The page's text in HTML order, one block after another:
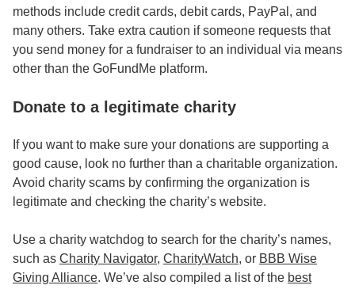
methods include credit cards, debit cards, PayPal, and
many others. Take extra caution if someone requests that
you send money for a fundraiser to an individual via means
other than the GoFundMe platform.
Donate to a legitimate charity
If you want to make sure your donations are supporting a
good cause, look no further than a charitable organization.
Avoid charity scams by confirming the organization is
legitimate and checking the charity’s website.
Use a charity watchdog to search for the charity’s names,
such as Charity Navigator, CharityWatch, or BBB Wise
Giving Alliance. We’ve also compiled a list of the best